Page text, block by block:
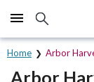
Click here to skip
Home Arbor
Arbor